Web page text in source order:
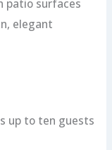
patio surfaces
elegant
up to ten guests